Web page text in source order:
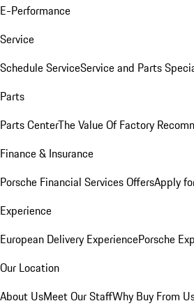
E-Performance
Service
Schedule ServiceService and Parts
Parts
Parts CenterThe Value Of Factory
Finance & Insurance
Porsche Financial Services OffersApply
Experience
European Delivery ExperiencePorsche
Our Location
About UsMeet Our StaffWhy Buy From Us